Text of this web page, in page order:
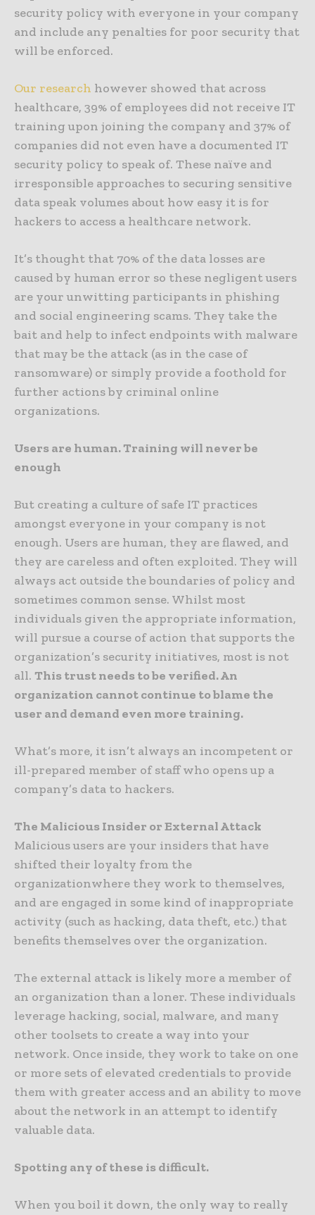
security policy with everyone in your company
and include any penalties for poor security that
will be enforced.
Our research however showed that across
healthcare, 39% of employees did not receive IT
training upon joining the company and 37% of
companies did not even have a documented IT
security policy to speak of. These naïve and
irresponsible approaches to securing sensitive
data speak volumes about how easy it is for
hackers to access a healthcare network.
It’s thought that 70% of the data losses are
caused by human error so these negligent users
are your unwitting participants in phishing
and social engineering scams. They take the
bait and help to infect endpoints with malware
that may be the attack (as in the case of
ransomware) or simply provide a foothold for
further actions by criminal online
organizations.
Users are human. Training will never be
enough
But creating a culture of safe IT practices
amongst everyone in your company is not
enough. Users are human, they are flawed, and
they are careless and often exploited. They will
always act outside the boundaries of policy and
sometimes common sense. Whilst most
individuals given the appropriate information,
will pursue a course of action that supports the
organization’s security initiatives, most is not
all. This trust needs to be verified. An
organization cannot continue to blame the
user and demand even more training.
What’s more, it isn’t always an incompetent or
ill-prepared member of staff who opens up a
company’s data to hackers.
The Malicious Insider or External Attack
Malicious users are your insiders that have
shifted their loyalty from the
organizationwhere they work to themselves,
and are engaged in some kind of inappropriate
activity (such as hacking, data theft, etc.) that
benefits themselves over the organization.
The external attack is likely more a member of
an organization than a loner. These individuals
leverage hacking, social, malware, and many
other toolsets to create a way into your
network. Once inside, they work to take on one
or more sets of elevated credentials to provide
them with greater access and an ability to move
about the network in an attempt to identify
valuable data.
Spotting any of these is difficult.
When you boil it down, the only way to really